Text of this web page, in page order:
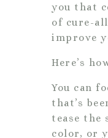
you that
of cure-
improve
Here’s
You can
that’s
tease the
color, or